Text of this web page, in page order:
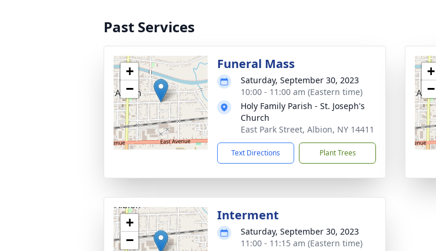
Past Services
+
−
Funeral Mass
Saturday, September 30, 2023
10:00 - 11:00 am (Eastern time)
Holy Family Parish - St. Joseph's
Church
East Park Street, Albion, NY 14411
Text Directions Plant Trees
+
−
+
−
Interment
Saturday, September 30, 2023
11:00 - 11:15 am (Eastern time)